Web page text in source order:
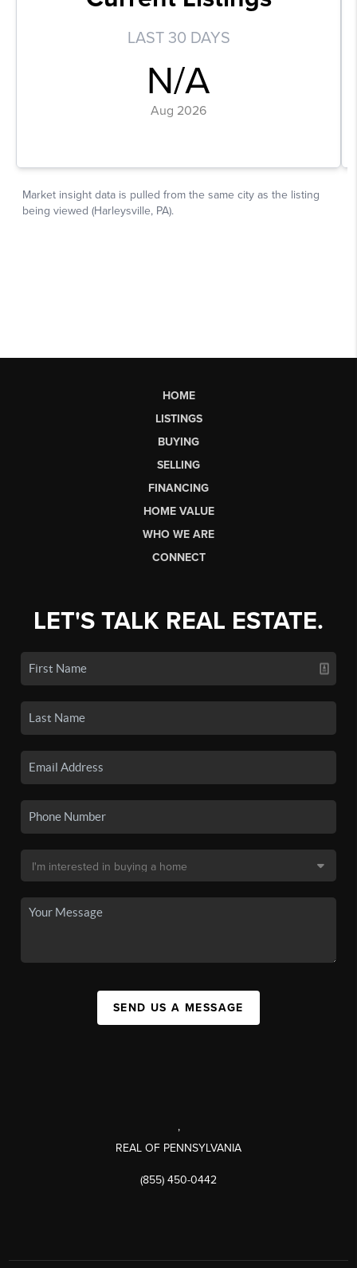
HOME
LISTINGS
BUYING
SELLING
FINANCING
HOME VALUE
WHO WE ARE
CONNECT
LET'S TALK REAL ESTATE.
SEND US A MESSAGE
,
REAL OF PENNSYLVANIA
(855) 450-0442